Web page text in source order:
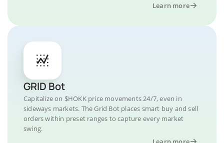
Learn more
GRID Bot
Capitalize on $HOKK price movements 24/7, even in
sideways markets. The Grid Bot places smart buy and sell
orders within preset ranges to capture every market
swing.